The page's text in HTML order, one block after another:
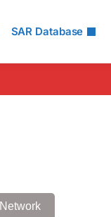
SAR Database
Network